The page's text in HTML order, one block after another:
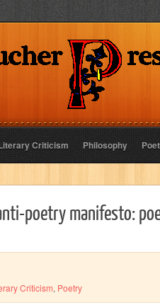
Criticism Philosophy
poetry manifesto:
Criticism, Poetry